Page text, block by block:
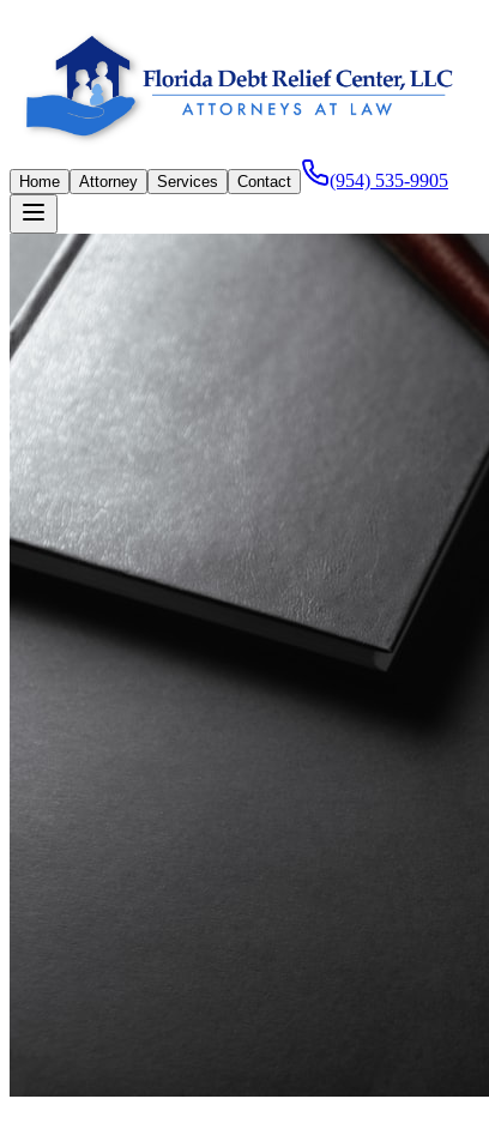
Home Attorney Services Contact (954) 535-9905